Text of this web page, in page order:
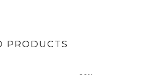
PRODUCTS